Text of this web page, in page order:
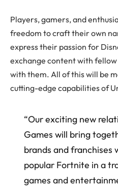
Players, gamers, and
freedom to craft their own
express their passion for
exchange content with
with them. All of this will be
cutting-edge capabilities of
“Our exciting new
Games will bring
brands and franchises
popular Fortnite in a
games and